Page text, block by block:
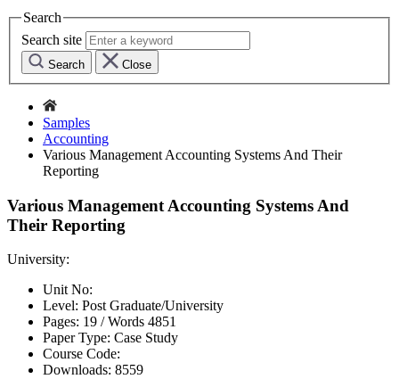
Search
Search site
Search Close
Samples
Accounting
Various Management Accounting Systems And Their
Reporting
Various Management Accounting Systems And
Their Reporting
University:
Unit No:
Level: Post Graduate/University
Pages: 19 /Words 4851
Paper Type: Case Study
Course Code:
Downloads: 8559